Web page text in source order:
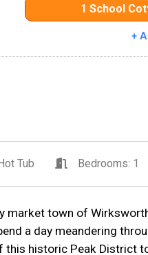
1 School
+
Hot Tub Bedrooms: 1
market town of
a day meandering
historic Peak District